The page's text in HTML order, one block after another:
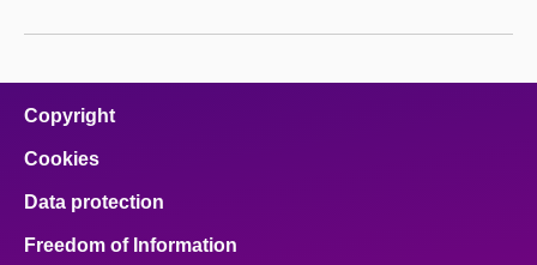
Copyright
Cookies
Data protection
Freedom of Information